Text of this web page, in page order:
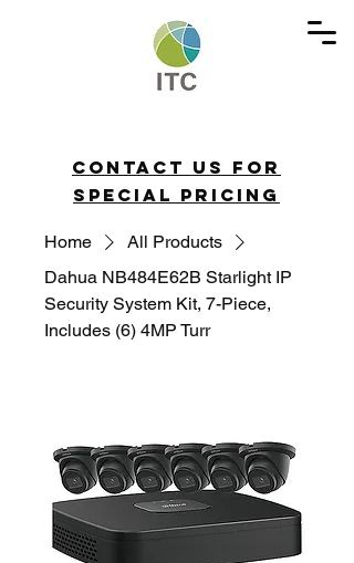
Contact us for
special pricing
Home
All Products
Dahua NB484E62B Starlight IP
Security System Kit, 7-Piece,
Includes (6) 4MP Turr